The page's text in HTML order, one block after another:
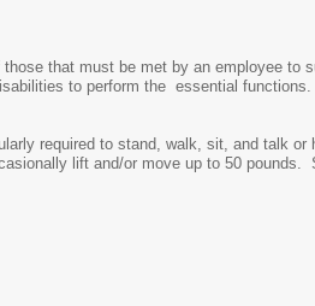
that must be met by an employee
to perform the essential functions.
required to stand, walk, sit, and talk
lift and/or move up to 50